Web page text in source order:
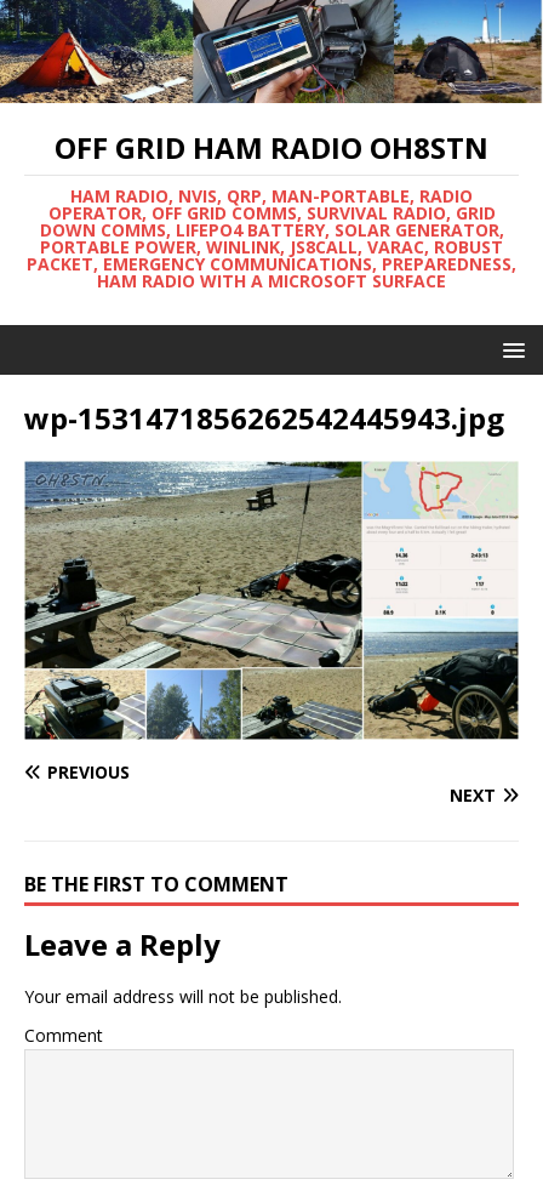
OFF GRID HAM RADIO OH8STN
HAM RADIO, NVIS, QRP, MAN-PORTABLE, RADIO
OPERATOR, OFF GRID COMMS, SURVIVAL RADIO, GRID
DOWN COMMS, LIFEPO4 BATTERY, SOLAR GENERATOR,
PORTABLE POWER, WINLINK, JS8CALL, VARAC, ROBUST
PACKET, EMERGENCY COMMUNICATIONS, PREPAREDNESS,
HAM RADIO WITH A MICROSOFT SURFACE
wp-1531471856262542445943.jpg
PREVIOUS
NEXT
BE THE FIRST TO COMMENT
Leave a Reply
Your email address will not be published.
Comment